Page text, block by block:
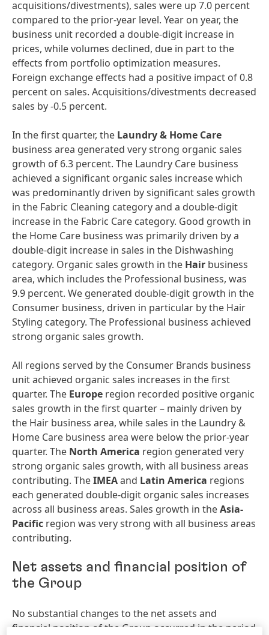
acquisitions/divestments), sales were up 7.0 percent
compared to the prior-year level. Year on year, the
business unit recorded a double-digit increase in
prices, while volumes declined, due in part to the
effects from portfolio optimization measures.
Foreign exchange effects had a positive impact of 0.8
percent on sales. Acquisitions/divestments decreased
sales by -0.5 percent.
In the first quarter, the Laundry& Home Care
business area generated very strong organic sales
growth of 6.3 percent. The Laundry Care business
achieved a significant organic sales increase which
was predominantly driven by significant sales growth
in the Fabric Cleaning category and a double-digit
increase in the Fabric Care category. Good growth in
the Home Care business was primarily driven by a
double-digit increase in sales in the Dishwashing
category. Organic sales growth in the Hair business
area, which includes the Professional business, was
9.9 percent. We generated double-digit growth in the
Consumer business, driven in particular by the Hair
Styling category. The Professional business achieved
strong organic sales growth.
All regions served by the Consumer Brands business
unit achieved organic sales increases in the first
quarter. The Europe region recorded positive organic
sales growth in the first quarter – mainly driven by
the Hair business area, while sales in the Laundry &
Home Care business area were below the prior-year
quarter. The North America region generated very
strong organic sales growth, with all business areas
contributing. TheIMEAand Latin America regions
each generated double-digit organic sales increases
across all business areas. Sales growth in theAsia-
Pacific region was very strong with all business areas
contributing.
Net assets and financial position of
the Group
No substantial changes to the net assets and
financial position of the Group occurred in the period